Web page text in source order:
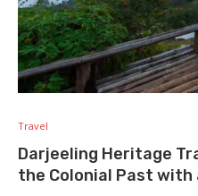
Travel
Darjeeling Heritage
the Colonial Past with